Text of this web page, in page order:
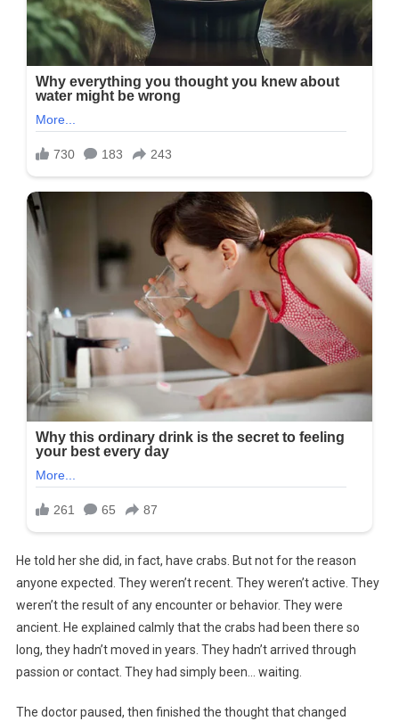
He told her she did, in fact, have crabs. But not for the reason
anyone expected. They weren’t recent. They weren’t active. They
weren’t the result of any encounter or behavior. They were
ancient. He explained calmly that the crabs had been there so
long, they hadn’t moved in years. They hadn’t arrived through
passion or contact. They had simply been… waiting.
The doctor paused, then finished the thought that changed